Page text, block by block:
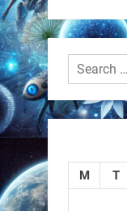
These
Search
for:
M T